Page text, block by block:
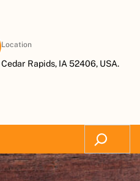
Location
Cedar Rapids, IA 52406, USA.
Search